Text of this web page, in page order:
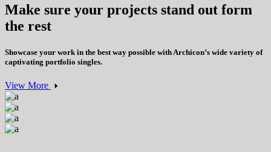
Make sure your projects stand out form
the rest
Showcase your work in the best way possible with Archicon’s wide variety of
captivating portfolio singles.
View More